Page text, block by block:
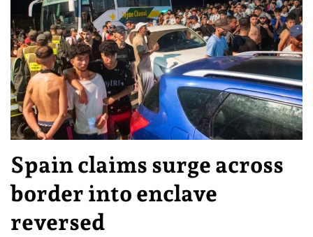
Spain claims surge across
border into enclave
reversed